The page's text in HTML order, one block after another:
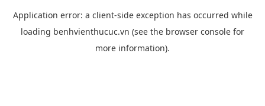
Application error: a client-side exception has occurred while
loading benhvienthucuc.vn (see the browser console for
more information).